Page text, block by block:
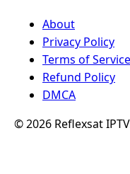
About
Privacy Policy
Terms of Service
Refund Policy
DMCA
© 2026 Reflexsat